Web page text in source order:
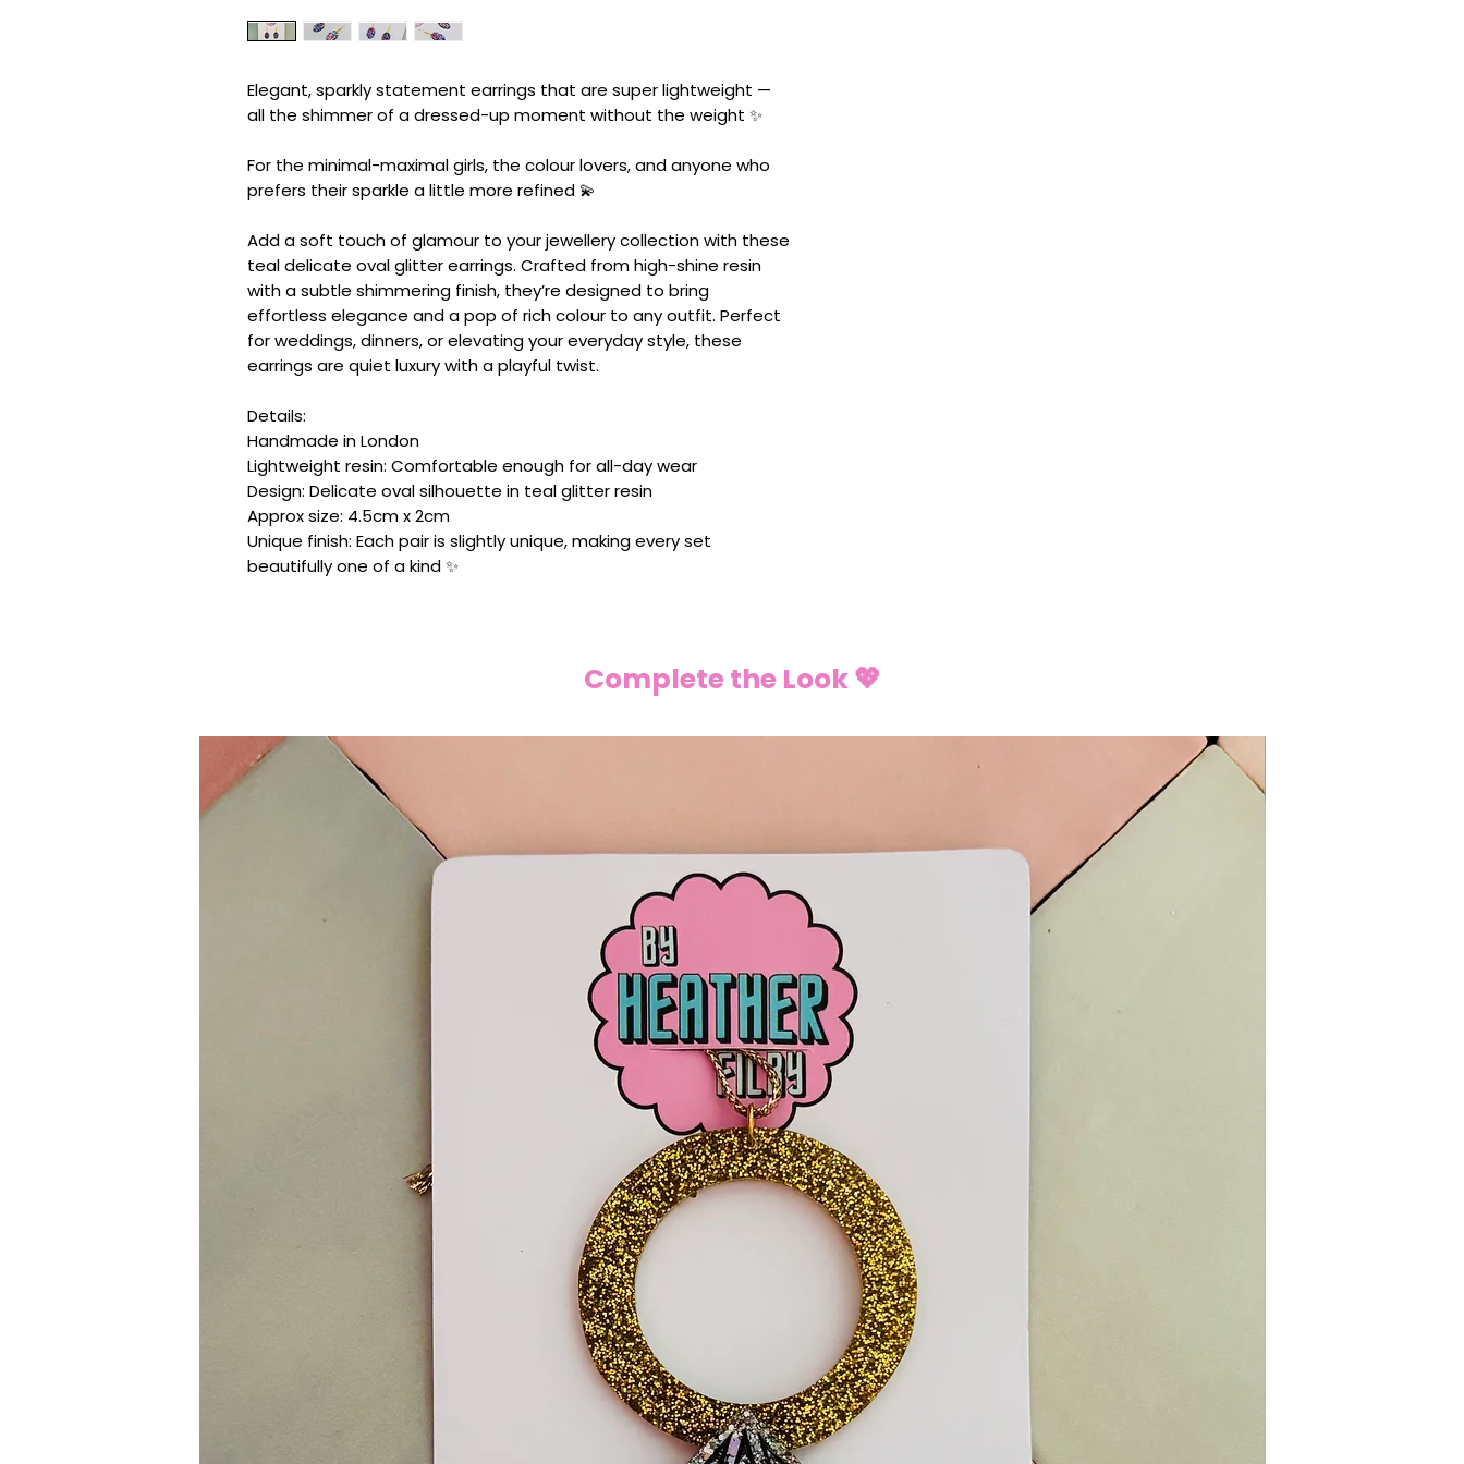
Elegant, sparkly statement earrings that are super lightweight —
all the shimmer of a dressed-up moment without the weight ✨
For the minimal-maximal girls, the colour lovers, and anyone who
prefers their sparkle a little more refined 💫
Add a soft touch of glamour to your jewellery collection with these
teal delicate oval glitter earrings. Crafted from high-shine resin
with a subtle shimmering finish, they’re designed to bring
effortless elegance and a pop of rich colour to any outfit. Perfect
for weddings, dinners, or elevating your everyday style, these
earrings are quiet luxury with a playful twist.
Details:
Handmade in London
Lightweight resin: Comfortable enough for all-day wear
Design: Delicate oval silhouette in teal glitter resin
Approx size: 4.5cm x 2cm
Unique finish: Each pair is slightly unique, making every set
beautifully one of a kind ✨
Complete the Look 💖